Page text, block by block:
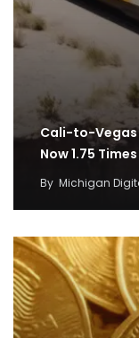
Cali-to-Vegas
Now 1.75
By Michigan